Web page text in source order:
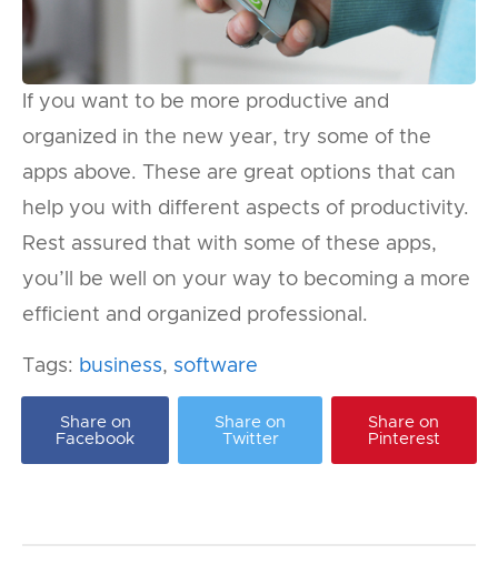
If you want to be more productive and
organized in the new year, try some of the
apps above. These are great options that can
help you with different aspects of productivity.
Rest assured that with some of these apps,
you’ll be well on your way to becoming a more
efficient and organized professional.
Tags: business, software
Share on
Facebook
Share on
Twitter
Share on
Pinterest